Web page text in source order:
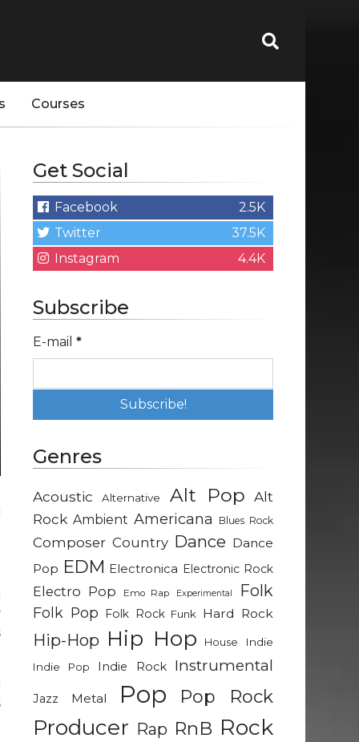
Courses
Get Social
Facebook
2.5K
Twitter
37.5K
Instagram
4.4K
Subscribe
E-mail *
Genres
Acoustic Alternative Alt Pop Alt
Rock Ambient Americana Blues Rock
Composer Country Dance Dance
Pop EDM Electronica Electronic Rock
Electro Pop Emo Rap Experimental Folk
Folk Pop Folk Rock Funk Hard Rock
Hip-Hop Hip Hop House
Indie
Indie Pop
Indie Rock Instrumental
Jazz Metal Pop Pop Rock
Producer Rap RnB Rock